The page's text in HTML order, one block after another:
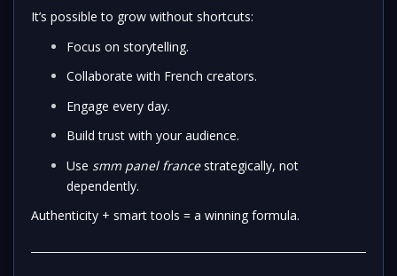
It’s possible to grow without shortcuts:
Focus on storytelling.
Collaborate with French creators.
Engage every day.
Build trust with your audience.
Use smm panel francestrategically, not
dependently.
Authenticity + smart tools = a winning formula.